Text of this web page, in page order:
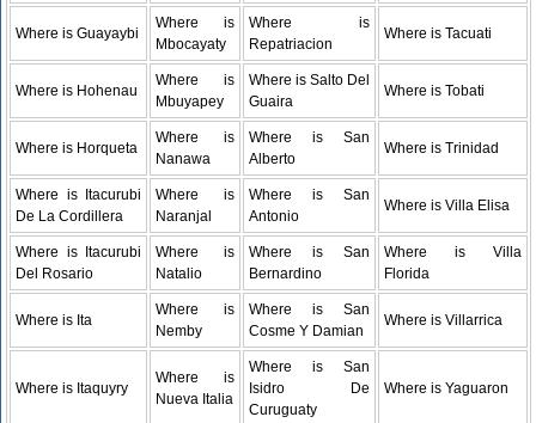
Where is Guayaybi
Where is
Mbocayaty
Where is
Repatriacion
Where is Tacuati
Where is Hohenau
Where is
Mbuyapey
Where is Salto Del
Guaira
Where is Tobati
Where is Horqueta
Where is
Nanawa
Where is San
Alberto
Where is Trinidad
Where is Itacurubi
De La Cordillera
Where is
Naranjal
Where is San
Antonio
Where is Villa Elisa
Where is Itacurubi
Del Rosario
Where is
Natalio
Where is San
Bernardino
Where is Villa
Florida
Where is Ita
Where is
Nemby
Where is San
Cosme Y Damian
Where is Villarrica
Where is Itaquyry
Where is
Nueva Italia
Where is San
Isidro De
Curuguaty
Where is Yaguaron